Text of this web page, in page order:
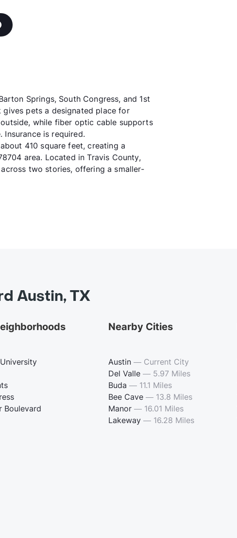
Springs, South Congress, and 1st
gives pets a designated place for
while fiber optic cable supports
is required.
410 square feet, creating a
area. Located in Travis County,
two stories, offering a smaller-
Austin, TX
Boulevard
Nearby Cities
Austin — Current City
Del Valle — 5.97 Miles
Buda — 11.1 Miles
Bee Cave — 13.8 Miles
Manor — 16.01 Miles
Lakeway — 16.28 Miles